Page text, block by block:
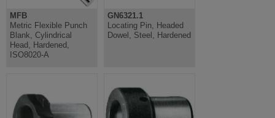
MFB
Metric Flexible Punch
Blank, Cylindrical
Head, Hardened,
ISO8020-A
GN6321.1
Locating Pin, Headed
Dowel, Steel, Hardened